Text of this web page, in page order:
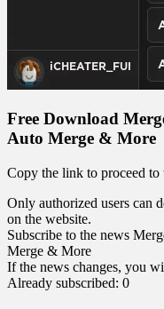
Free Download
Auto Merge & More
Copy the link to proceed
Only authorized users can
on the website.
Subscribe to the news
Merge & More
If the news changes, you
Already subscribed: 0